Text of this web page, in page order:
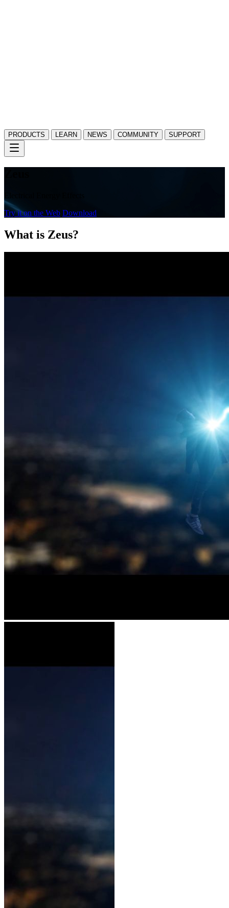
PRODUCTS LEARN NEWS COMMUNITY SUPPORT
Try it on the Web Download
What is Zeus?